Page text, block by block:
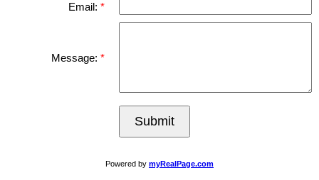
Email:
Message:
Submit
Powered by myRealPage.com